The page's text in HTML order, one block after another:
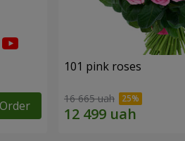
Order
101 pink roses
16 665 uah